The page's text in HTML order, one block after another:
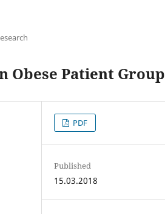
Obese Patient Group
PDF
Published
15.03.2018